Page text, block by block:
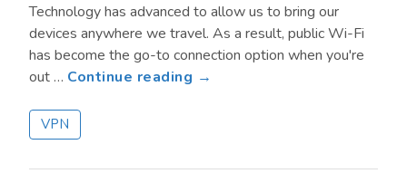
Technology has advanced to allow us to bring our
devices anywhere we travel. As a result, public Wi-Fi
has become the go-to connection option when you're
out … Continue reading →
VPN